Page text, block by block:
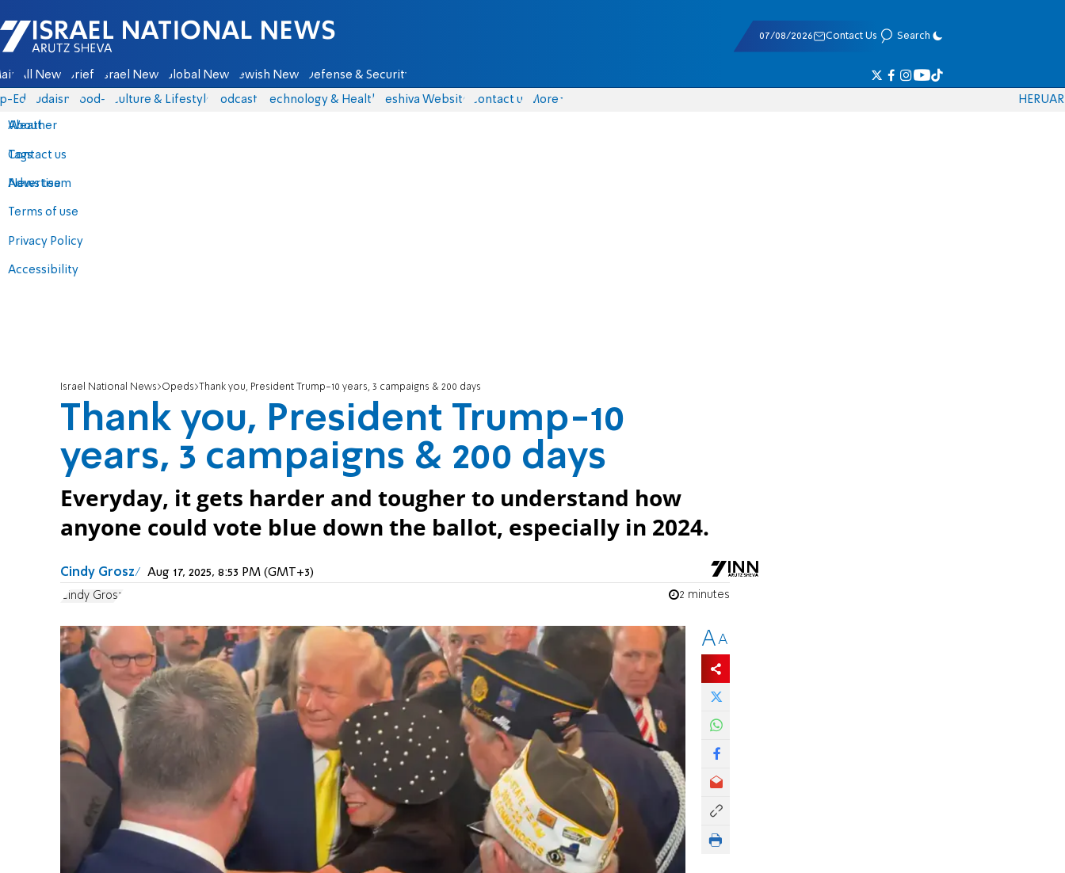
Israel National News - Arutz Sheva
07/08/2026 Contact Us Search
All News Briefs Israel News Global News Jewish News Defense & Security
Eds Judaism food-1 Culture & Lifestyle Podcasts Technology & Health Yeshiva Website Contact us
About
Contact us
Advertise
Terms of use
Privacy Policy
Accessibility
More
Weather
Tags
News team
HERUAR
Israel National News Opeds Thank you, President Trump-10 years, 3 campaigns & 200 days
Thank you, President Trump-10
years, 3 campaigns & 200 days
Everyday, it gets harder and tougher to understand how
anyone could vote blue down the ballot, especially in 2024.
Cindy Grosz Aug 17, 2025, 8:53 PM (GMT+3)
Cindy Grosz 2 minutes
AA